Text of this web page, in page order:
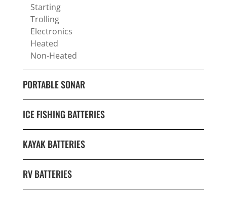
Starting
Trolling
Electronics
Heated
Non-Heated
PORTABLE SONAR
ICE FISHING BATTERIES
KAYAK BATTERIES
RV BATTERIES